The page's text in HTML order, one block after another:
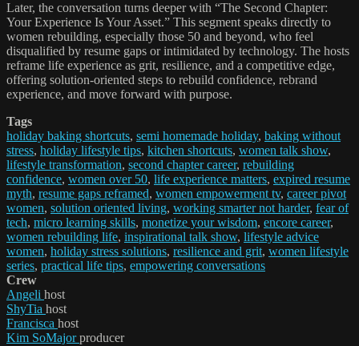
Later, the conversation turns deeper with “The Second Chapter:
Your Experience Is Your Asset.” This segment speaks directly to
women rebuilding, especially those 50 and beyond, who feel
disqualified by resume gaps or intimidated by technology. The hosts
reframe life experience as grit, resilience, and a competitive edge,
offering solution-oriented steps to rebuild confidence, rebrand
experience, and move forward with purpose.
Tags
holiday baking shortcuts, semi homemade holiday, baking without
stress, holiday lifestyle tips, kitchen shortcuts, women talk show,
lifestyle transformation, second chapter career, rebuilding
confidence, women over 50, life experience matters, expired resume
myth, resume gaps reframed, women empowerment tv, career pivot
women, solution oriented living, working smarter not harder, fear of
tech, micro learning skills, monetize your wisdom, encore career,
women rebuilding life, inspirational talk show, lifestyle advice
women, holiday stress solutions, resilience and grit, women lifestyle
series, practical life tips, empowering conversations
Crew
Angeli host
ShyTia host
Francisca host
Kim SoMajorproducer